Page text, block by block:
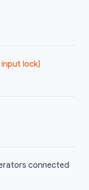
lock)
connected